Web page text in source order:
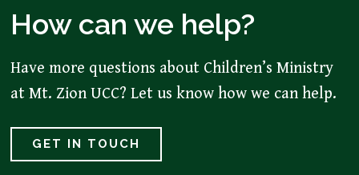
How can we help?
Have more questions about Children’s Ministry
at Mt. Zion UCC? Let us know how we can help.
GET IN TOUCH